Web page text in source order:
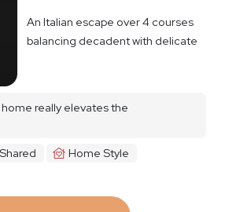
An Italian escape over 4 courses
balancing decadent with delicate
really elevates the
Shared Home Style